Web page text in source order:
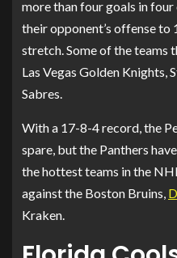
more than four goals in
their opponent’s offense
stretch. Some of the teams
Las Vegas Golden Knights,
Sabres.
With a 17-8-4 record, the
spare, but the Panthers
the hottest teams in the
against the Boston Bruins,
Kraken.